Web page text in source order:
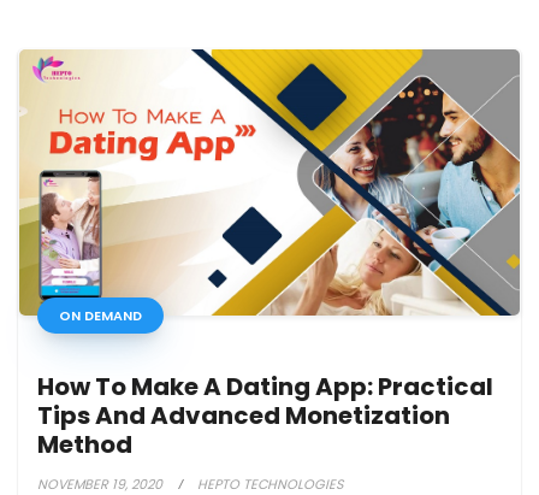
ON DEMAND
How To Make A Dating App: Practical
Tips And Advanced Monetization
Method
NOVEMBER 19, 2020 HEPTO TECHNOLOGIES